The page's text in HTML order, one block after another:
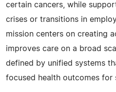
certain cancers, while
crises or transitions in
mission centers on creating
improves care on a broad
defined by unified systems
focused health outcomes for